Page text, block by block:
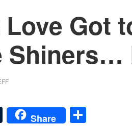
Love Got
Shiners…
Tumblr
Share